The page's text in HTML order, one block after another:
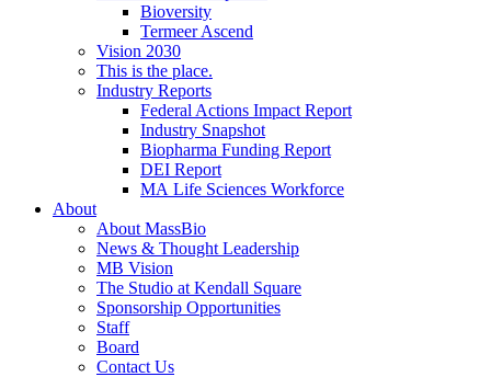
Bioversity
Termeer Ascend
Vision 2030
This is the place.
Industry Reports
Federal Actions Impact Report
Industry Snapshot
Biopharma Funding Report
DEI Report
MA Life Sciences Workforce
About
About MassBio
News & Thought Leadership
MB Vision
The Studio at Kendall Square
Sponsorship Opportunities
Staff
Board
Contact Us